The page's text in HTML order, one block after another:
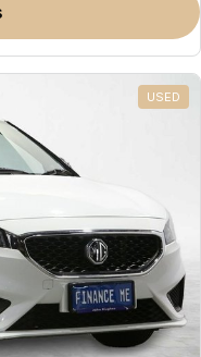
USED